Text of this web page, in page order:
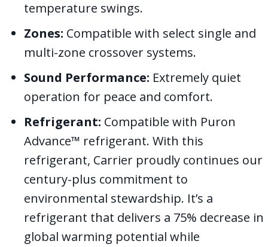
temperature swings.
Zones: Compatible with select single and
multi-zone crossover systems.
Sound Performance: Extremely quiet
operation for peace and comfort.
Refrigerant: Compatible with Puron
Advance™ refrigerant. With this
refrigerant, Carrier proudly continues our
century-plus commitment to
environmental stewardship. It’s a
refrigerant that delivers a 75% decrease in
global warming potential while